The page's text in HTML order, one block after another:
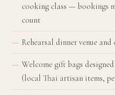
cooking class — bookings
count
Rehearsal dinner venue
Welcome gift bags
(local Thai artisan items,